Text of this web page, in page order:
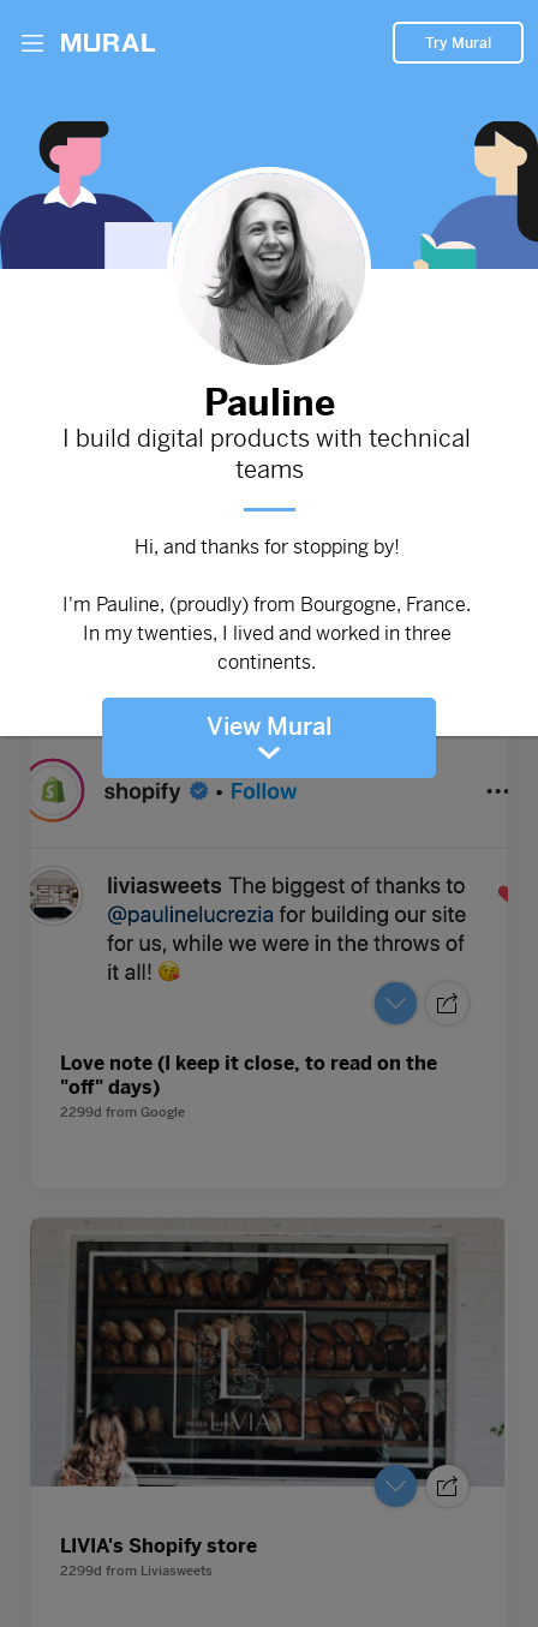
Try Mural
View Mural
Love note (I keep it close, to read on the
"off" days)
2299d from Google
LIVIA's Shopify store
2299d from Liviasweets